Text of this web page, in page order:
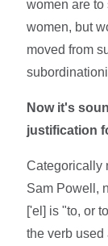
women are to
women, but
moved from
Now it's
justification
Categorically
Sam Powell,
['el] is "to, or
the verb